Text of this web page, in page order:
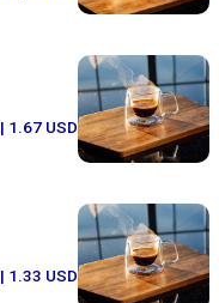
| 1.67 USD
| 1.33 USD